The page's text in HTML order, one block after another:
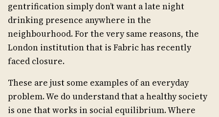
gentrification simply don’t want a late night
drinking presence anywhere in the
neighbourhood. For the very same reasons, the
London institution that is Fabric has recently
faced closure.
These are just some examples of an everyday
problem. We do understand that a healthy society
is one that works in social equilibrium. Where